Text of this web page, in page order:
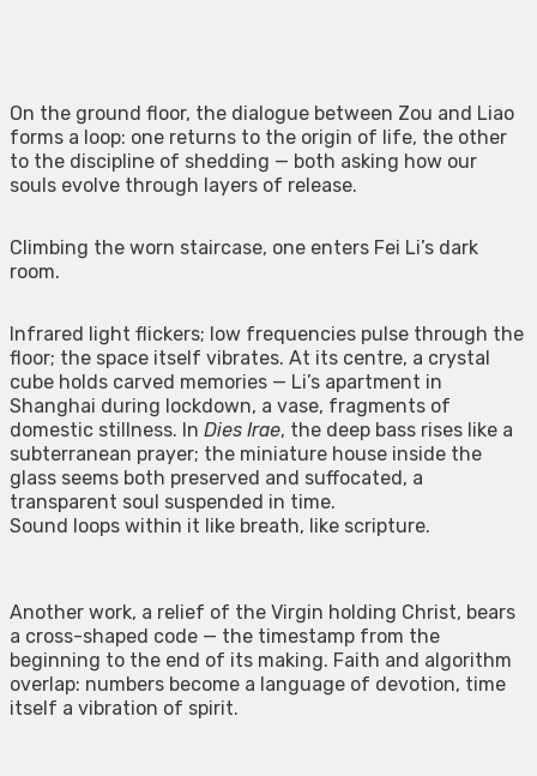
On the ground floor, the dialogue between Zou and Liao
forms a loop: one returns to the origin of life, the other
to the discipline of shedding — both asking how our
souls evolve through layers of release.
Climbing the worn staircase, one enters Fei Li’s dark
room.
Infrared light flickers; low frequencies pulse through the
floor; the space itself vibrates. At its centre, a crystal
cube holds carved memories — Li’s apartment in
Shanghai during lockdown, a vase, fragments of
domestic stillness. In Dies Irae, the deep bass rises like a
subterranean prayer; the miniature house inside the
glass seems both preserved and suffocated, a
transparent soul suspended in time.
Sound loops within it like breath, like scripture.
Another work, a relief of the Virgin holding Christ, bears
a cross-shaped code — the timestamp from the
beginning to the end of its making. Faith and algorithm
overlap: numbers become a language of devotion, time
itself a vibration of spirit.